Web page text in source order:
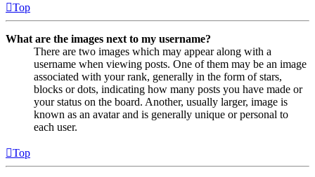
Top
What are the images next to my username?
There are two images which may appear along with a
username when viewing posts. One of them may be an image
associated with your rank, generally in the form of stars,
blocks or dots, indicating how many posts you have made or
your status on the board. Another, usually larger, image is
known as an avatar and is generally unique or personal to
each user.
Top